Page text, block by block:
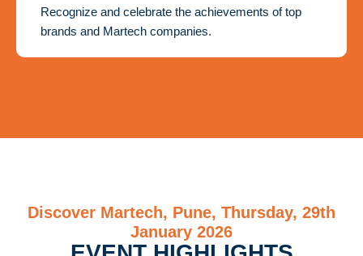
Recognize and celebrate the achievements of top
brands and Martech companies.
Discover Martech, Pune, Thursday, 29th
January 2026